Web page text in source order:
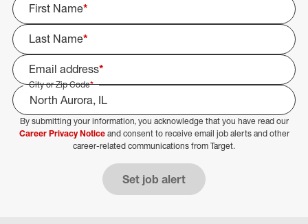
First Name*
Last Name*
Email address*
City or Zip Code*
Select Job Area
By submitting your information, you acknowledge that you have read our
Career Privacy Noticeand consent to receive email job alerts and other
career-related communications from Target.
Set job alert